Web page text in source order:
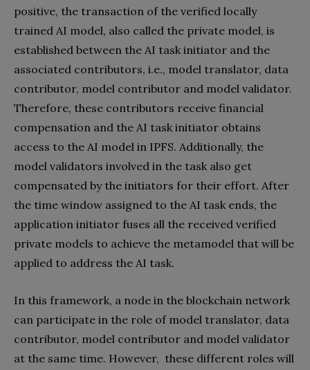
positive, the transaction of the verified locally
trained AI model, also called the private model, is
established between the AI task initiator and the
associated contributors, i.e., model translator, data
contributor, model contributor and model validator.
Therefore, these contributors receive financial
compensation and the AI task initiator obtains
access to the AI model in IPFS. Additionally, the
model validators involved in the task also get
compensated by the initiators for their effort. After
the time window assigned to the AI task ends, the
application initiator fuses all the received verified
private models to achieve the metamodel that will be
applied to address the AI task.
In this framework, a node in the blockchain network
can participate in the role of model translator, data
contributor, model contributor and model validator
at the same time. However, these different roles will